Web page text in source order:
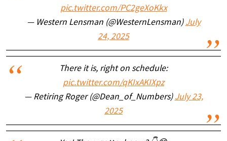
pic.twitter.com/PC2geXoKkx
— Western Lensman (@WesternLensman) July
24, 2025
There it is, right on schedule:
pic.twitter.com/qKIxAKIXpz
— Retiring Roger (@Dean_of_Numbers) July 23,
2025